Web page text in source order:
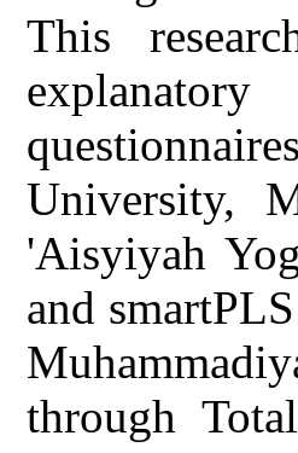
This
University,
'Aisyiyah
and
through